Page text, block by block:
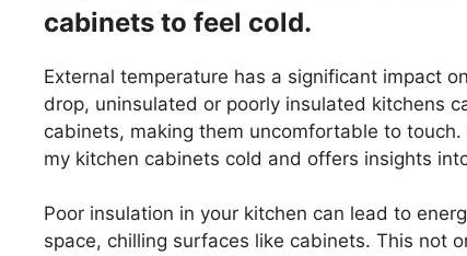
cabinets to feel cold.
External temperature has a significant impact
drop, uninsulated or poorly insulated kitchens
cabinets, making them uncomfortable to
my kitchen cabinets cold and offers insights
Poor insulation in your kitchen can lead to
space, chilling surfaces like cabinets. This not